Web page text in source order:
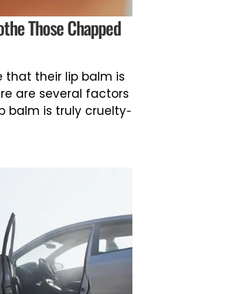
Those Chapped
that their lip balm is
are several factors
balm is truly cruelty-